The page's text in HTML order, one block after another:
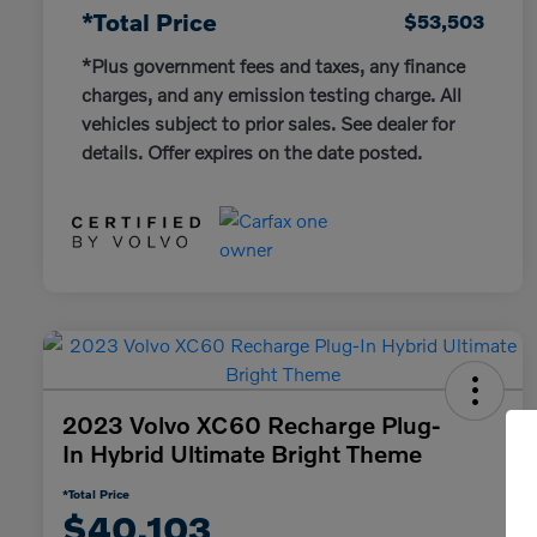
*Total Price
$53,503
*Plus government fees and taxes, any finance
charges, and any emission testing charge. All
vehicles subject to prior sales. See dealer for
details. Offer expires on the date posted.
2023 Volvo XC60 Recharge Plug-
In Hybrid Ultimate Bright Theme
*Total Price
$40,103